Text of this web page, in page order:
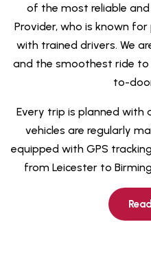
of the most reliable
Provider, who is known
with trained drivers. We
and the smoothest ride
to-
Every trip is planned with
vehicles are regularly
equipped with GPS
from Leicester to